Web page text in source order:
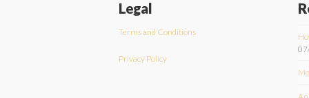
Legal
Terms and Conditions
Privacy Policy